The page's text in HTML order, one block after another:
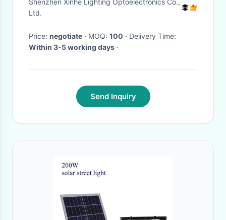
Shenzhen Xinhe Lighting Optoelectronics Co.,
Ltd.
Price: negotiate · MOQ: 100
· Delivery Time:
Within 3-5 working days ·
Send Inquiry